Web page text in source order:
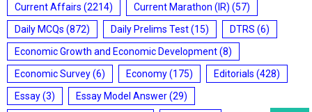
Current Affairs (2214) Current Marathon (IR) (57)
Daily MCQs (872) Daily Prelims Test(15) DTRS (6)
Economic Growth and Economic Development(8)
Economic Survey(6) Economy(175) Editorials (428)
Essay(3) Essay Model Answer(29)